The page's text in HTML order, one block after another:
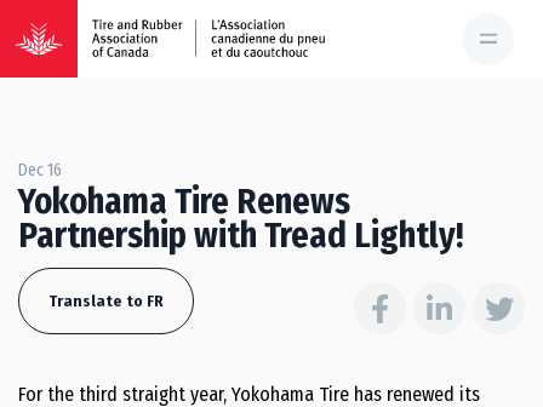
Dec 16
Yokohama Tire Renews
Partnership with Tread Lightly!
Translate to FR
For the third straight year, Yokohama Tire has renewed its